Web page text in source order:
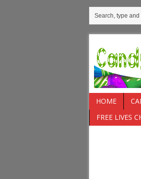
HOME
FREE LIVES